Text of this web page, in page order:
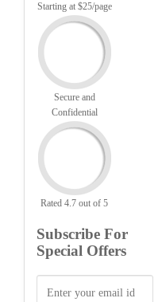
Starting at $25/page
Secure and
Confidential
Rated 4.7 out of 5
Subscribe For
Special Offers